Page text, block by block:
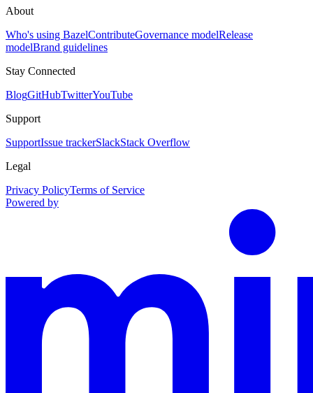
About
Who's using BazelContributeGovernance modelRelease
modelBrand guidelines
Stay Connected
BlogGitHubTwitterYouTube
Support
SupportIssue trackerSlackStack Overflow
Legal
Privacy PolicyTerms of Service
Powered by